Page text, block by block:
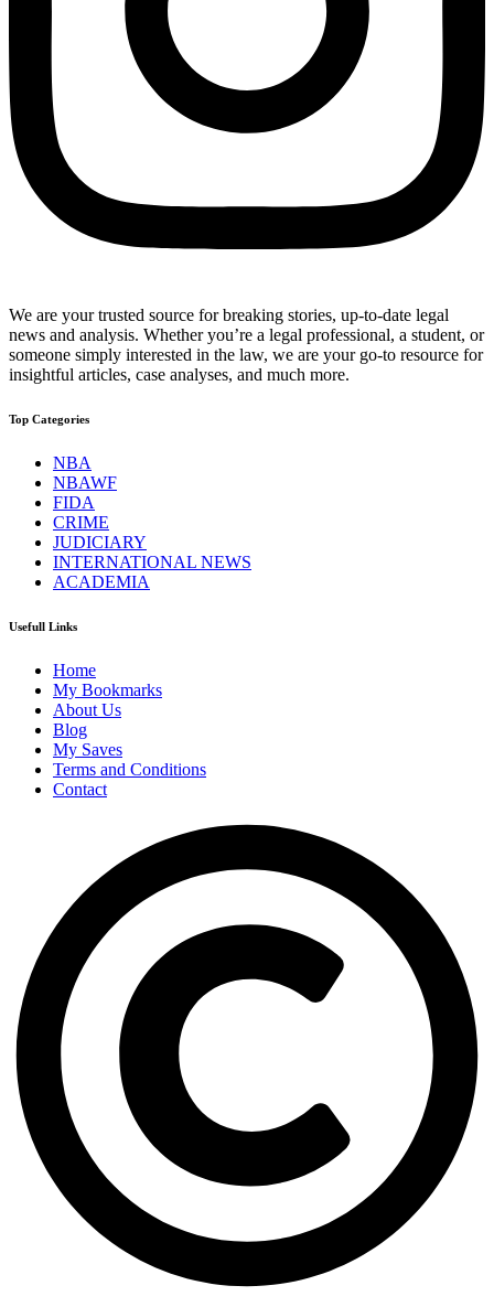
We are your trusted source for breaking stories, up-to-date legal
news and analysis. Whether you’re a legal professional, a student, or
someone simply interested in the law, we are your go-to resource for
insightful articles, case analyses, and much more.
Top Categories
NBA
NBAWF
FIDA
CRIME
JUDICIARY
INTERNATIONAL NEWS
ACADEMIA
Usefull Links
Home
My Bookmarks
About Us
Blog
My Saves
Terms and Conditions
Contact